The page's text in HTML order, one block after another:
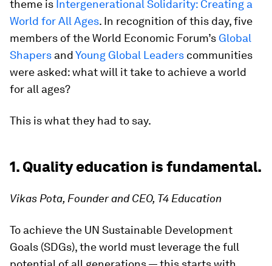
theme is Intergenerational Solidarity: Creating a
World for All Ages. In recognition of this day, five
members of the World Economic Forum’s Global
Shapers andYoung Global Leaders communities
were asked: what will it take to achieve a world
for all ages?
This is what they had to say.
1. Quality education is fundamental.
Vikas Pota, Founder and CEO, T4 Education
To achieve the UN Sustainable Development
Goals (SDGs), the world must leverage the full